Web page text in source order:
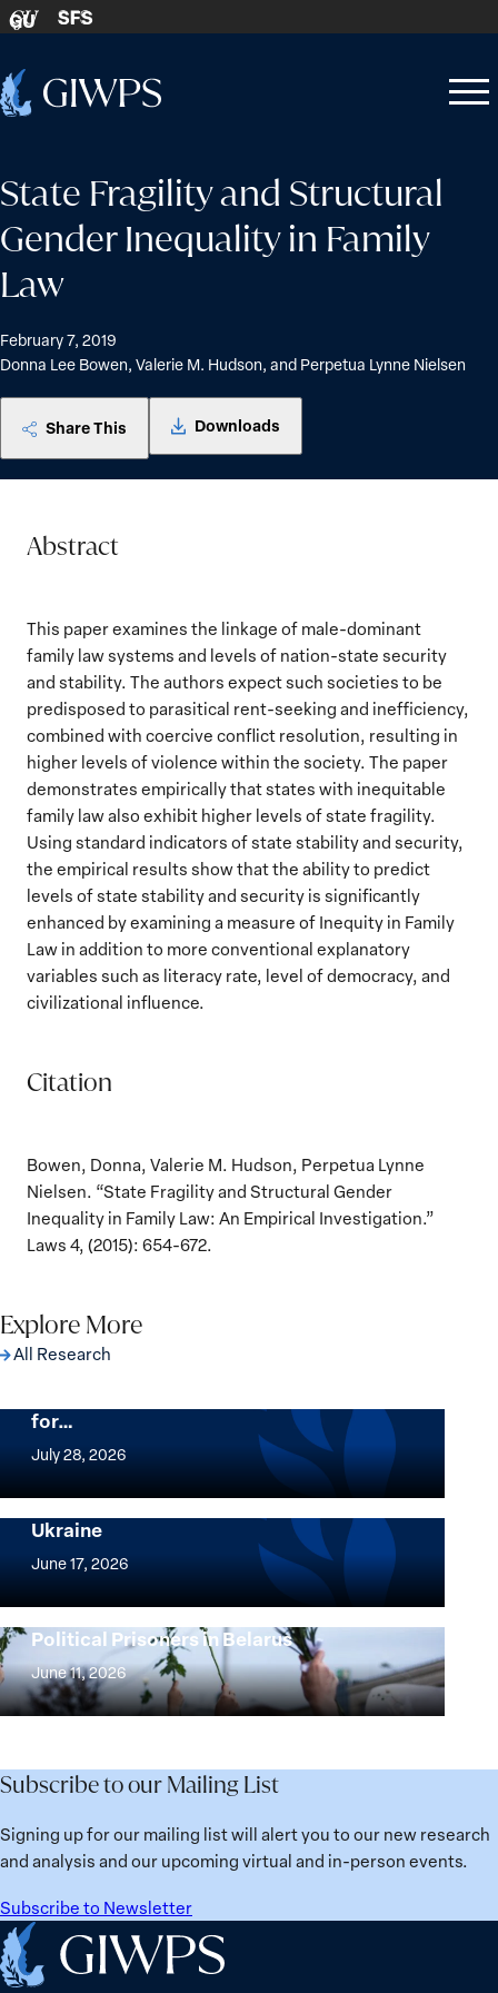
Skip to content
GU SFS
Home
Open
Close
State Fragility and Structural
Gender Inequality in Family
Law
February 7, 2019
Donna Lee Bowen, Valerie M. Hudson, and Perpetua Lynne Nielsen
Share This Downloads
Abstract
This paper examines the linkage of male-dominant
family law systems and levels of nation-state security
and stability. The authors expect such societies to be
predisposed to parasitical rent-seeking and inefficiency,
combined with coercive conflict resolution, resulting in
higher levels of violence within the society. The paper
demonstrates empirically that states with inequitable
family law also exhibit higher levels of state fragility.
Using standard indicators of state stability and security,
the empirical results show that the ability to predict
levels of state stability and security is significantly
enhanced by examining a measure of Inequity in Family
Law in addition to more conventional explanatory
variables such as literacy rate, level of democracy, and
civilizational influence.
Citation
Bowen, Donna, Valerie M. Hudson, Perpetua Lynne
Nielsen. “State Fragility and Structural Gender
Inequality in Family Law: An Empirical Investigation.”
Laws 4, (2015): 654-672.
Explore More
All Research
The Women, Peace and Security Agenda
for…
July 28, 2026
Women,
and
Security
Agenda
25
Years:
Building
Institutions
for
Future
Implementation of the Women, Peace and
Security Agenda: Lessons Learned from
Ukraine
June 17, 2026
Implementation
Women,
Peace
and
Security
Agenda:
Learned
from
Ukraine
Strong at the Broken Places: Women
Political Prisoners in Belarus
June 11, 2026
Strong
at
the
Broken
Women
Political
Prisoners
Subscribe to our Mailing List
Signing up for our mailing list will alert you to our new research
and analysis and our upcoming virtual and in-person events.
Subscribe to Newsletter
Home